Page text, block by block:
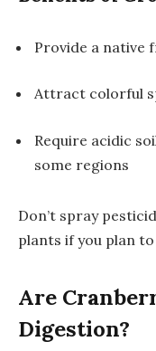
Provide a native
Attract colorful
Require acidic
some regions
Don’t spray
plants if you plan
Are
Digestion?